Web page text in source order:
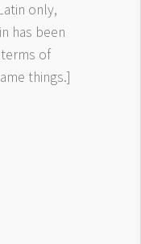
only,
has been
of
things.]